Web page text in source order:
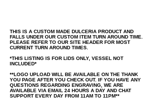
THIS IS A CUSTOM MADE DULCERIA PRODUCT AND
FALLS UNDER OUR CUSTOM ITEM TURN AROUND TIME.
PLEASE REFER TO OUR SITE HEADER FOR MOST
CURRENT TURN AROUND TIMES.
*THIS LISTING IS FOR LIDS ONLY, VESSEL NOT
INCLUDED*
**LOGO UPLOAD WILL BE AVAILABLE ON THE THANK
YOU PAGE AFTER YOU CHECK OUT. IF YOU HAVE ANY
QUESTIONS REGARDING ENGRAVING, WE ARE
AVAILABLE VIA EMAIL 24 HOURS A DAY AND CHAT
SUPPORT EVERY DAY FROM 11AM TO 11PM**